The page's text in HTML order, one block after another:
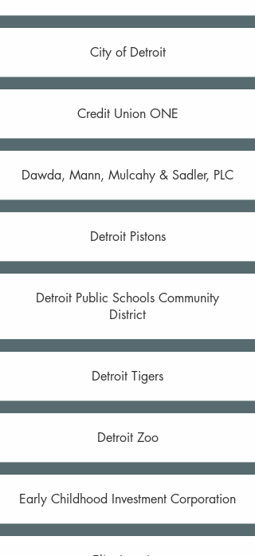
City of Detroit
Credit Union ONE
Dawda, Mann, Mulcahy & Sadler, PLC
Detroit Pistons
Detroit Public Schools Community
District
Detroit Tigers
Detroit Zoo
Early Childhood Investment Corporation